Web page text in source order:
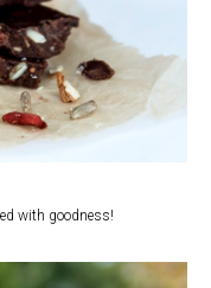
with goodness!